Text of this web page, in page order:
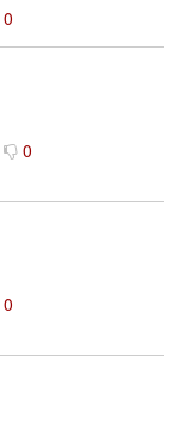
0
0
0